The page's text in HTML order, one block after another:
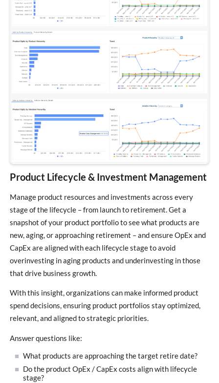
Product Lifecycle & Investment Management
Manage product resources and investments across every
stage of the lifecycle – from launch to retirement. Get a
snapshot of your product portfolio to see what products are
new, aging, or approaching retirement – and ensure OpEx and
CapEx are aligned with each lifecycle stage to avoid
overinvesting in aging products and underinvesting in those
that drive business growth.
With this insight, organizations can make informed product
spend decisions, ensuring product portfolios stay optimized,
relevant, and aligned to strategic priorities.
Answer questions like:
What products are approaching the target retire date?
Do the product OpEx / CapEx costs align with lifecycle
stage?